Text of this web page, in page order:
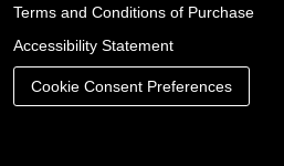
Terms and Conditions of Purchase
Accessibility Statement
Cookie Consent Preferences